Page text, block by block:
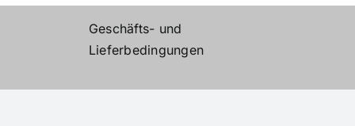
Geschäfts- und
Lieferbedingungen